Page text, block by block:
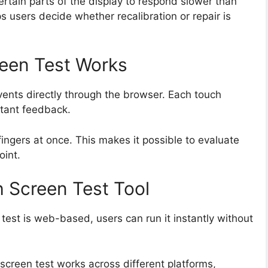
users decide whether recalibration or repair is
Test Works
directly through the browser. Each touch
feedback.
at once. This makes it possible to evaluate
Test Tool
is web-based, users can run it instantly without
test works across different platforms,